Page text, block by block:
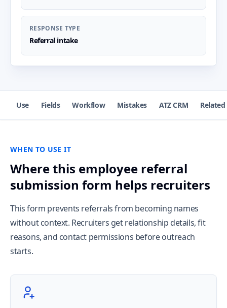
RESPONSE TYPE
Referral intake
Use Fields Workflow Mistakes ATZ CRM Related
WHEN TO USE IT
Where this employee referral
submission form helps recruiters
This form prevents referrals from becoming names
without context. Recruiters get relationship details, fit
reasons, and contact permissions before outreach
starts.